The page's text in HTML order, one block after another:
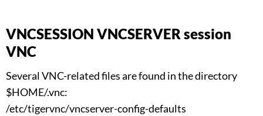
VNCSESSION VNCSERVER session
VNC
Several VNC-related files are found in the directory
$HOME/.vnc:
/etc/tigervnc/vncserver-config-defaults